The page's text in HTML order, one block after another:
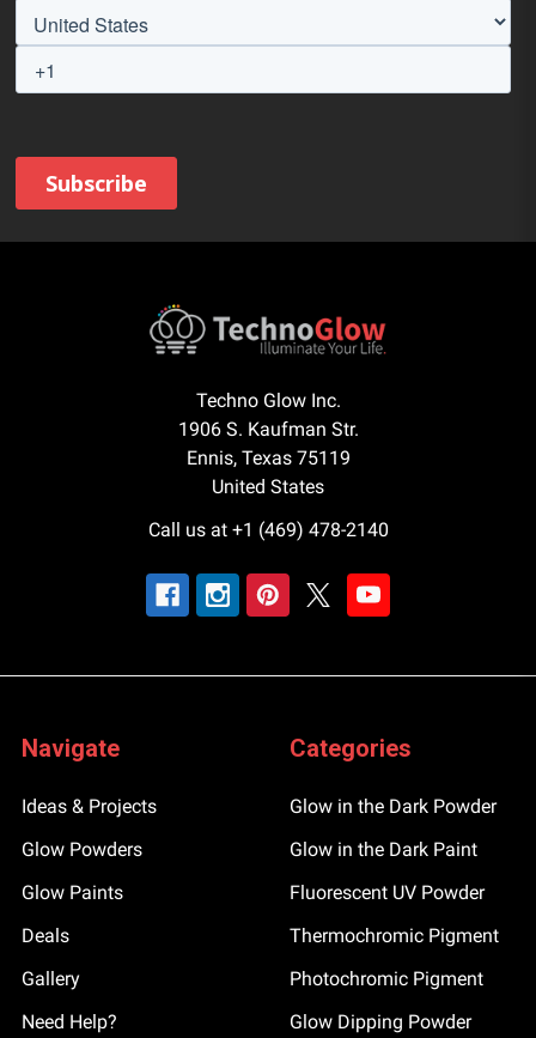
Techno Glow Inc.
1906 S. Kaufman Str.
Ennis, Texas 75119
United States
Call us at +1 (469) 478-2140
Navigate
Ideas & Projects
Glow Powders
Glow Paints
Deals
Gallery
Need Help?
Categories
Glow in the Dark Powder
Glow in the Dark Paint
Fluorescent UV Powder
Thermochromic Pigment
Photochromic Pigment
Glow Dipping Powder